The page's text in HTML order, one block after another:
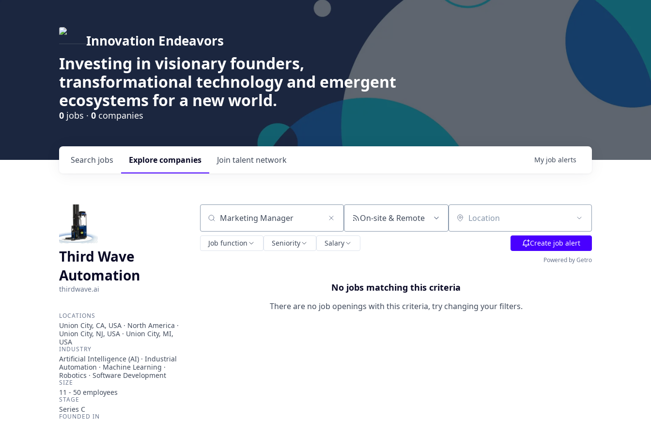
Innovation Endeavors
Investing in visionary founders,
transformational technology and emergent
ecosystems for a new world.
0 jobs · 0 companies
Search jobs Explorecompanies Join talent network My job alerts
Third Wave
Automation
thirdwave.ai
LOCATIONS
Union City, CA, USA · North America ·
Union City, NJ, USA · Union City, MI,
USA
INDUSTRY
Artificial Intelligence (AI) · Industrial
Automation · Machine Learning ·
Robotics · Software Development
SIZE
11 - 50 employees
STAGE
Series C
FOUNDED IN
Search by title or keyword On-site & Remote Location
Job function Seniority Salary Create job alert
Powered by Getro
No jobs matching this criteria
There are no job openings with this criteria, try changing your filters.